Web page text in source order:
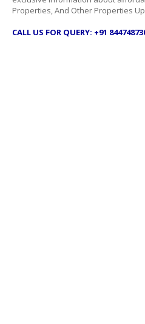
Properties, And Other Properties
CALL US FOR QUERY: +91